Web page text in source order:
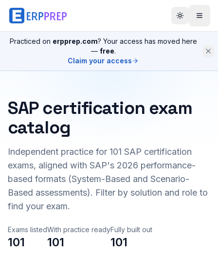
Practiced on erpprep.com? Your access has moved here
— free.
Claim your access
SAP certification exam
catalog
Independent practice for 101 SAP certification
exams, aligned with SAP's 2026 performance-
based formats (System-Based and Scenario-
Based assessments). Filter by solution and role to
find your exam.
Exams listed
101
With practice ready
101
Fully built out
101